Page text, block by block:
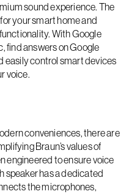
sound experience. The
your smart home and
With Google
find answers on Google
easily control smart devices
voice.
conveniences, there are
Braun’s values of
engineered to ensure voice
speaker has a dedicated
the microphones,